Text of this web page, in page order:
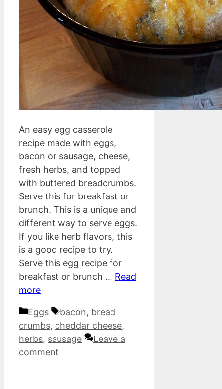
An easy egg casserole
recipe made with eggs,
bacon or sausage, cheese,
fresh herbs, and topped
with buttered breadcrumbs.
Serve this for breakfast or
brunch. This is a unique and
different way to serve eggs.
If you like herb flavors, this
is a good recipe to try.
Serve this egg recipe for
breakfast or brunch … Read
more
Categories
Eggs Tags
bacon, bread
crumbs, cheddar cheese,
herbs, sausage
Leave a
comment